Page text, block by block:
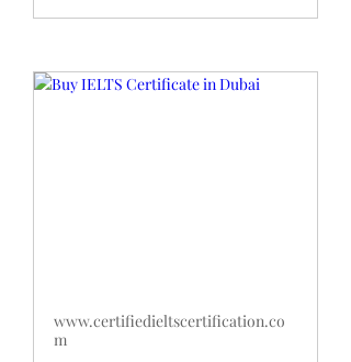
www.certifiedieltscertification.co
m